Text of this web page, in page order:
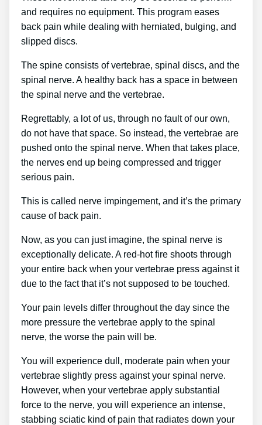
and requires no equipment. This program eases
back pain while dealing with herniated, bulging, and
slipped discs.
The spine consists of vertebrae, spinal discs, and the
spinal nerve. A healthy back has a space in between
the spinal nerve and the vertebrae.
Regrettably, a lot of us, through no fault of our own,
do not have that space. So instead, the vertebrae are
pushed onto the spinal nerve. When that takes place,
the nerves end up being compressed and trigger
serious pain.
This is called nerve impingement, and it’s the primary
cause of back pain.
Now, as you can just imagine, the spinal nerve is
exceptionally delicate. A red-hot fire shoots through
your entire back when your vertebrae press against it
due to the fact that it’s not supposed to be touched.
Your pain levels differ throughout the day since the
more pressure the vertebrae apply to the spinal
nerve, the worse the pain will be.
You will experience dull, moderate pain when your
vertebrae slightly press against your spinal nerve.
However, when your vertebrae apply substantial
force to the nerve, you will experience an intense,
stabbing sciatic kind of pain that radiates down your